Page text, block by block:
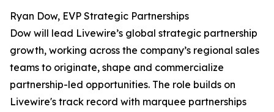
Ryan Dow, EVP Strategic Partnerships
Dow will lead Livewire’s global strategic partnership
growth, working across the company’s regional sales
teams to originate, shape and commercialize
partnership-led opportunities. The role builds on
Livewire's track record with marquee partnerships